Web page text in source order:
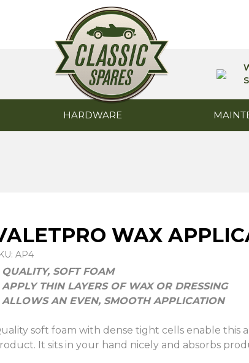
HARDWARE
WAX
AP4
QUALITY, SOFT FOAM
APPLY THIN LAYERS OF WAX OR DRESSING
ALLOWS AN EVEN, SMOOTH APPLICATION
soft foam with dense tight cells enable this
It sits in your hand nicely and absorbs